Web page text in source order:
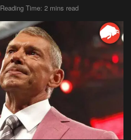
Reading Time: 2 mins read